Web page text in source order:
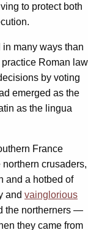
to protect both
many ways than
Roman law
by voting
emerged as the
as the lingua
France
crusaders,
and a hotbed of
and vainglorious
the northerners —
they came from